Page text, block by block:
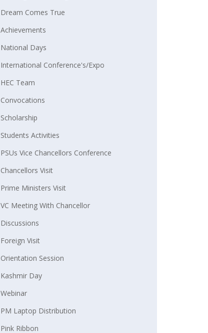
Dream Comes True
Achievements
National Days
International Conference's/Expo
HEC Team
Convocations
Scholarship
Students Activities
PSUs Vice Chancellors Conference
Chancellors Visit
Prime Ministers Visit
VC Meeting With Chancellor
Discussions
Foreign Visit
Orientation Session
Kashmir Day
Webinar
PM Laptop Distribution
Pink Ribbon